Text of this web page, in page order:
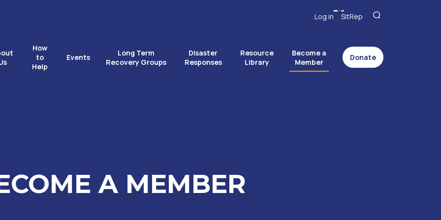
Log in SitRep
How
to
Help
Events
Long Term
Recovery Groups
Disaster
Responses
Resource
Library
Become a
Member
Donate
A MEMBER